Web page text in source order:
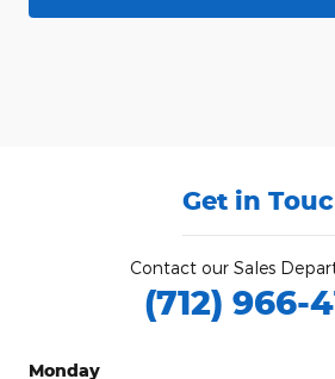
Get in
Contact our Sales
(712) 966-
Monday